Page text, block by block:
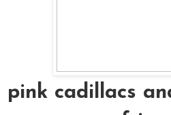
pink cadillacs